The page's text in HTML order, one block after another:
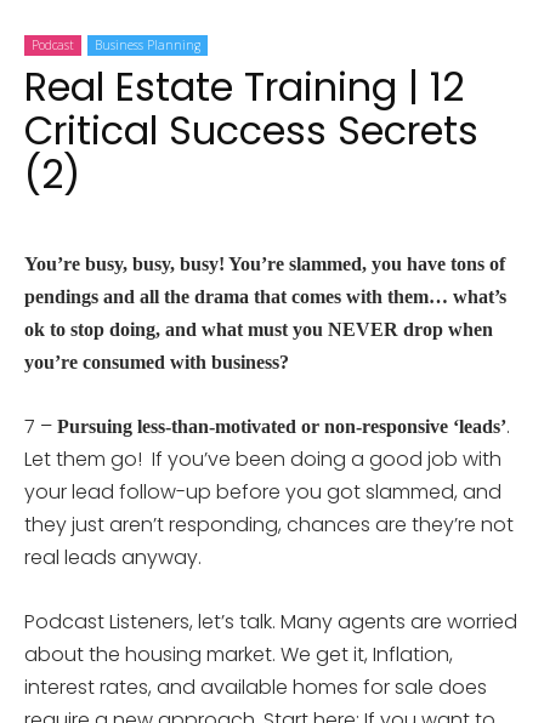
Podcast Business Planning
Real Estate Training | 12
Critical Success Secrets
(2)
You’re busy, busy, busy! You’re slammed, you have tons of
pendings and all the drama that comes with them… what’s
ok to stop doing, and what must you NEVER drop when
you’re consumed with business?
7 – Pursuing less-than-motivated or non-responsive ‘leads’.
Let them go! If you’ve been doing a good job with
your lead follow-up before you got slammed, and
they just aren’t responding, chances are they’re not
real leads anyway.
Podcast Listeners, let’s talk. Many agents are worried
about the housing market. We get it, Inflation,
interest rates, and available homes for sale does